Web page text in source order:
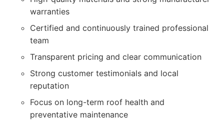
warranties
Certified and continuously trained professional
team
Transparent pricing and clear communication
Strong customer testimonials and local
reputation
Focus on long-term roof health and
preventative maintenance